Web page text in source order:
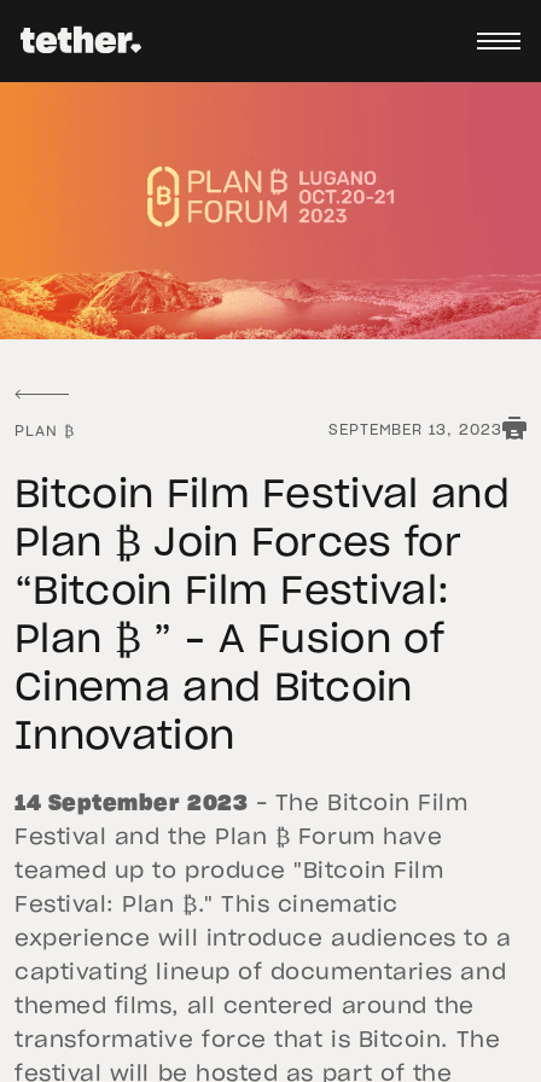
PLAN ₿ SEPTEMBER 13, 2023
Bitcoin Film Festival and
Plan ₿ Join Forces for
“Bitcoin Film Festival:
Plan ₿ ” – A Fusion of
Cinema and Bitcoin
Innovation
14 September 2023 – The Bitcoin Film
Festival and the Plan ₿ Forum have
teamed up to produce "Bitcoin Film
Festival: Plan ₿." This cinematic
experience will introduce audiences to a
captivating lineup of documentaries and
themed films, all centered around the
transformative force that is Bitcoin. The
festival will be hosted as part of the